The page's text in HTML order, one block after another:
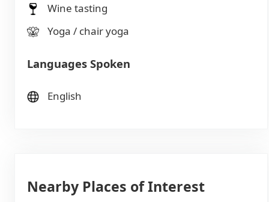
Wine tasting
Yoga / chair yoga
Languages Spoken
English
Nearby Places of Interest